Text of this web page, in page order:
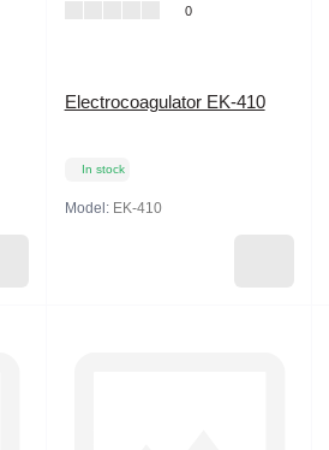
0
Electrocoagulator EK-410
In stock
Model: EK-410